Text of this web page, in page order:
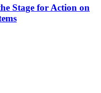
Stage for Action on